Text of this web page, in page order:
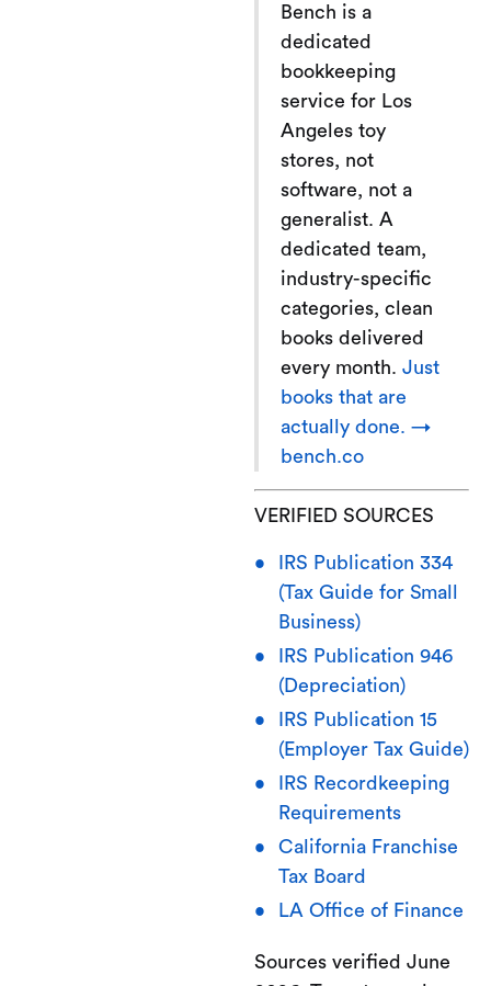
Bench is a
dedicated
bookkeeping
service for Los
Angeles toy
stores, not
software, not a
generalist. A
dedicated team,
industry-specific
categories, clean
books delivered
every month. Just
books that are
actually done. →
bench.co
VERIFIED SOURCES
IRS Publication 334
(Tax Guide for Small
Business)
IRS Publication 946
(Depreciation)
IRS Publication 15
(Employer Tax Guide)
IRS Recordkeeping
Requirements
California Franchise
Tax Board
LA Office of Finance
Sources verified June